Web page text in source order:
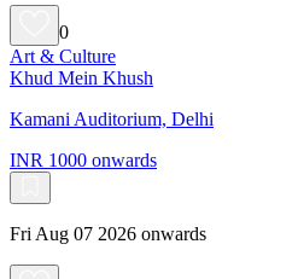
0
Art & Culture
Khud Mein Khush
Kamani Auditorium, Delhi
INR 1000 onwards
Fri Aug 07 2026 onwards